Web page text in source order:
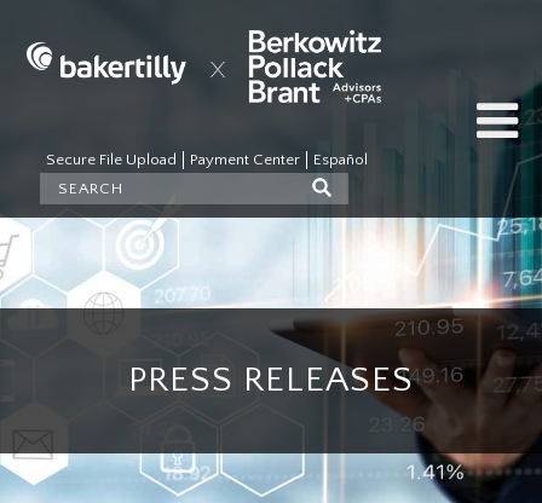
Secure File Upload Payment Center Español
PRESS RELEASES